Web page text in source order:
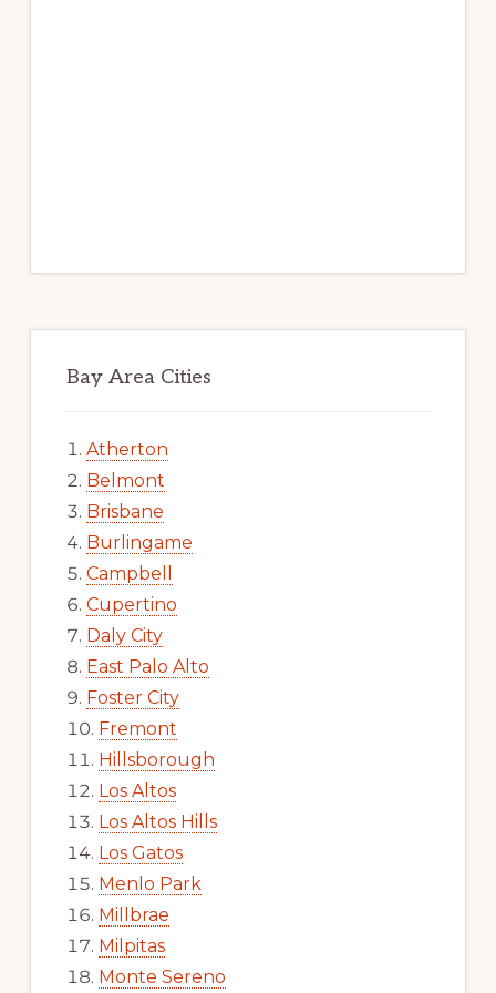
Bay Area Cities
Atherton
Belmont
Brisbane
Burlingame
Campbell
Cupertino
Daly City
East Palo Alto
Foster City
Fremont
Hillsborough
Los Altos
Los Altos Hills
Los Gatos
Menlo Park
Millbrae
Milpitas
Monte Sereno